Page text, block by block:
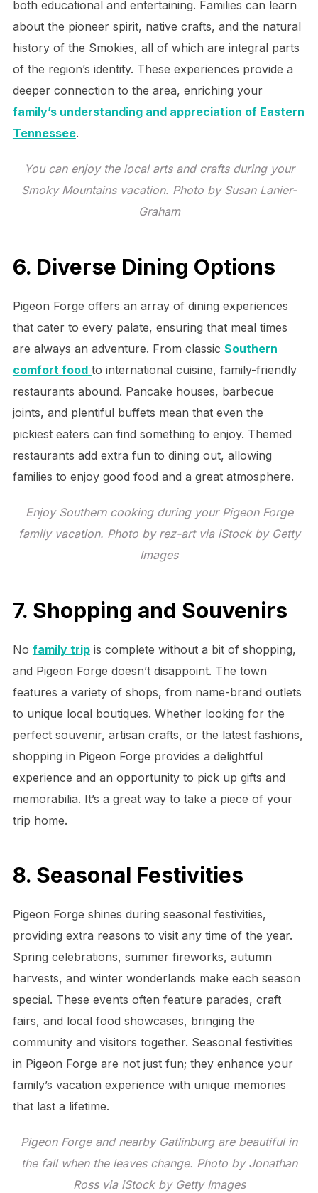
both educational and entertaining. Families can learn
about the pioneer spirit, native crafts, and the natural
history of the Smokies, all of which are integral parts
of the region’s identity. These experiences provide a
deeper connection to the area, enriching your
family’s understanding and appreciation of Eastern
Tennessee.
You can enjoy the local arts and crafts during your
Smoky Mountains vacation. Photo by Susan Lanier-
Graham
6. Diverse Dining Options
Pigeon Forge offers an array of dining experiences
that cater to every palate, ensuring that meal times
are always an adventure. From classic Southern
comfort food to international cuisine, family-friendly
restaurants abound. Pancake houses, barbecue
joints, and plentiful buffets mean that even the
pickiest eaters can find something to enjoy. Themed
restaurants add extra fun to dining out, allowing
families to enjoy good food and a great atmosphere.
Enjoy Southern cooking during your Pigeon Forge
family vacation. Photo by rez-art via iStock by Getty
Images
7. Shopping and Souvenirs
No family tripis complete without a bit of shopping,
and Pigeon Forge doesn’t disappoint. The town
features a variety of shops, from name-brand outlets
to unique local boutiques. Whether looking for the
perfect souvenir, artisan crafts, or the latest fashions,
shopping in Pigeon Forge provides a delightful
experience and an opportunity to pick up gifts and
memorabilia. It’s a great way to take a piece of your
trip home.
8. Seasonal Festivities
Pigeon Forge shines during seasonal festivities,
providing extra reasons to visit any time of the year.
Spring celebrations, summer fireworks, autumn
harvests, and winter wonderlands make each season
special. These events often feature parades, craft
fairs, and local food showcases, bringing the
community and visitors together. Seasonal festivities
in Pigeon Forge are not just fun; they enhance your
family’s vacation experience with unique memories
that last a lifetime.
Pigeon Forge and nearby Gatlinburg are beautiful in
the fall when the leaves change. Photo by Jonathan
Ross via iStock by Getty Images